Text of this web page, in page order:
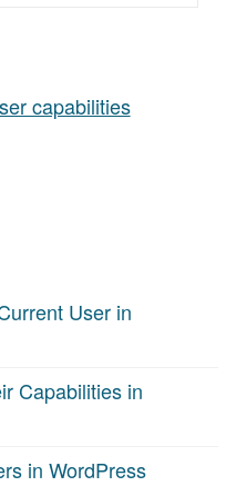
capabilities
User in
Capabilities in
in WordPress